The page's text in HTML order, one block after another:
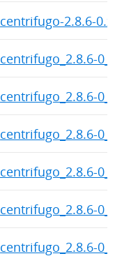
centrifugo-2.8.6-
centrifugo_2.8.6-
centrifugo_2.8.6-
centrifugo_2.8.6-
centrifugo_2.8.6-
centrifugo_2.8.6-
centrifugo_2.8.6-